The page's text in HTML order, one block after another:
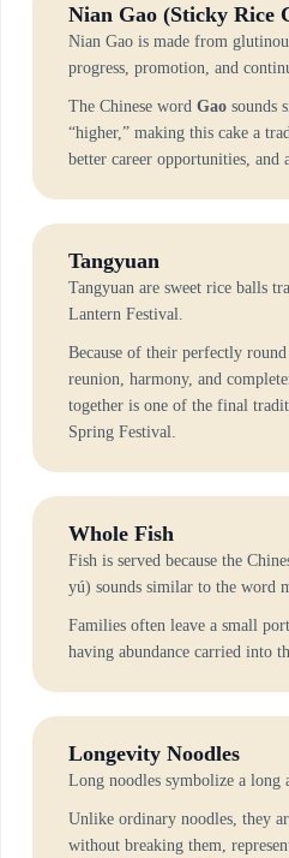
Nian Gao (Sticky Rice
Nian Gao is made from
progress, promotion, and
The Chinese word Gao sounds
“higher,” making this cake a
better career opportunities, and
Tangyuan
Tangyuan are sweet rice balls
Lantern Festival.
Because of their perfectly
reunion, harmony, and
together is one of the final
Spring Festival.
Whole Fish
Fish is served because the
yú) sounds similar to the word
Families often leave a small
having abundance carried into
Longevity Noodles
Long noodles symbolize a long
Unlike ordinary noodles, they
without breaking them,